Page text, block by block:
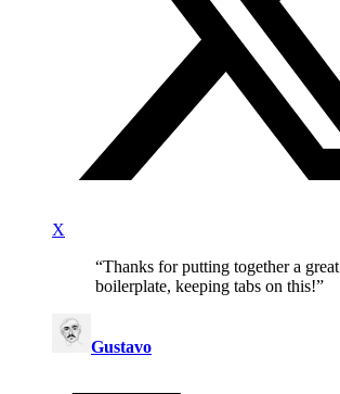
X
“Thanks for putting together a great
boilerplate, keeping tabs on this!”
Gustavo